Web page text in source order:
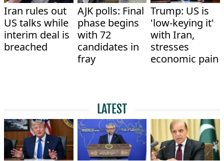
Iran rules out
US talks while
interim deal is
breached
AJK polls: Final
phase begins
with 72
candidates in
fray
Trump: US is
'low-keying it'
with Iran,
stresses
economic pain
LATEST